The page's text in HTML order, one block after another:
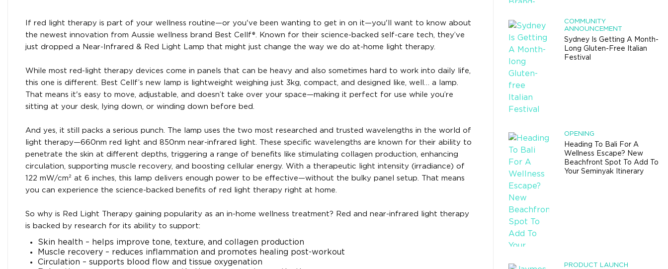
If red light therapy is part of your wellness routine—or you've been wanting to get in on it—you'll want to know about
the newest innovation from Aussie wellness brand Best Cellf®. Known for their science-backed self-care tech, they’ve
just dropped a Near-Infrared & Red Light Lamp that might just change the way we do at-home light therapy.
While most red-light therapy devices come in panels that can be heavy and also sometimes hard to work into daily life,
this one is different. Best Cellf’s new lamp is lightweight weighing just 3kg, compact, and designed like, well… a lamp.
That means it's easy to move, adjustable, and doesn’t take over your space—making it perfect for use while you’re
sitting at your desk, lying down, or winding down before bed.
And yes, it still packs a serious punch. The lamp uses the two most researched and trusted wavelengths in the world of
light therapy—660nm red light and 850nm near-infrared light. These specific wavelengths are known for their ability to
penetrate the skin at different depths, triggering a range of benefits like stimulating collagen production, enhancing
circulation, supporting muscle recovery, and boosting cellular energy. With a therapeutic light intensity (irradiance) of
122 mW/cm² at 6 inches, this lamp delivers enough power to be effective—without the bulky panel setup. That means
you can experience the science-backed benefits of red light therapy right at home.
So why is Red Light Therapy gaining popularity as an in-home wellness treatment? Red and near-infrared light therapy
is backed by research for its ability to support:
Skin health – helps improve tone, texture, and collagen production
Muscle recovery – reduces inflammation and promotes healing post-workout
Circulation – supports blood flow and tissue oxygenation
COMMUNITY
ANNOUNCEMENT
Sydney Is Getting A Month-
Long Gluten-Free Italian
Festival
OPENING
Heading To Bali For A
Wellness Escape? New
Beachfront Spot To Add To
Your Seminyak Itinerary
PRODUCT LAUNCH